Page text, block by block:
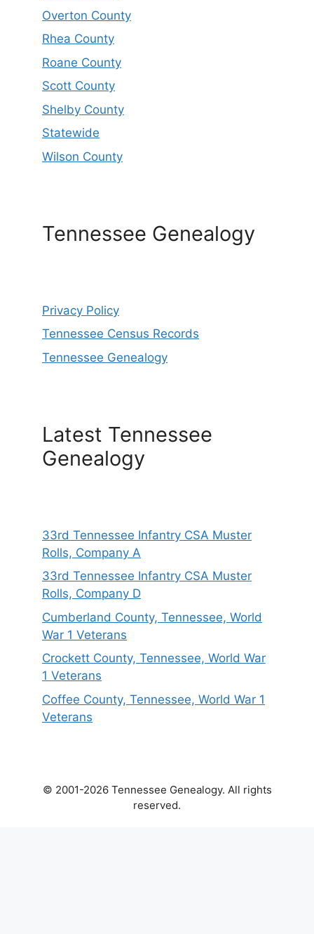
Overton County
Rhea County
Roane County
Scott County
Shelby County
Statewide
Wilson County
Tennessee Genealogy
Privacy Policy
Tennessee Census Records
Tennessee Genealogy
Latest Tennessee
Genealogy
33rd Tennessee Infantry CSA Muster
Rolls, Company A
33rd Tennessee Infantry CSA Muster
Rolls, Company D
Cumberland County, Tennessee, World
War 1 Veterans
Crockett County, Tennessee, World War
1 Veterans
Coffee County, Tennessee, World War 1
Veterans
© 2001-2026 Tennessee Genealogy. All rights
reserved.